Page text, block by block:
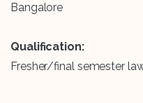
Bangalore
Qualification:
Fresher/final semester